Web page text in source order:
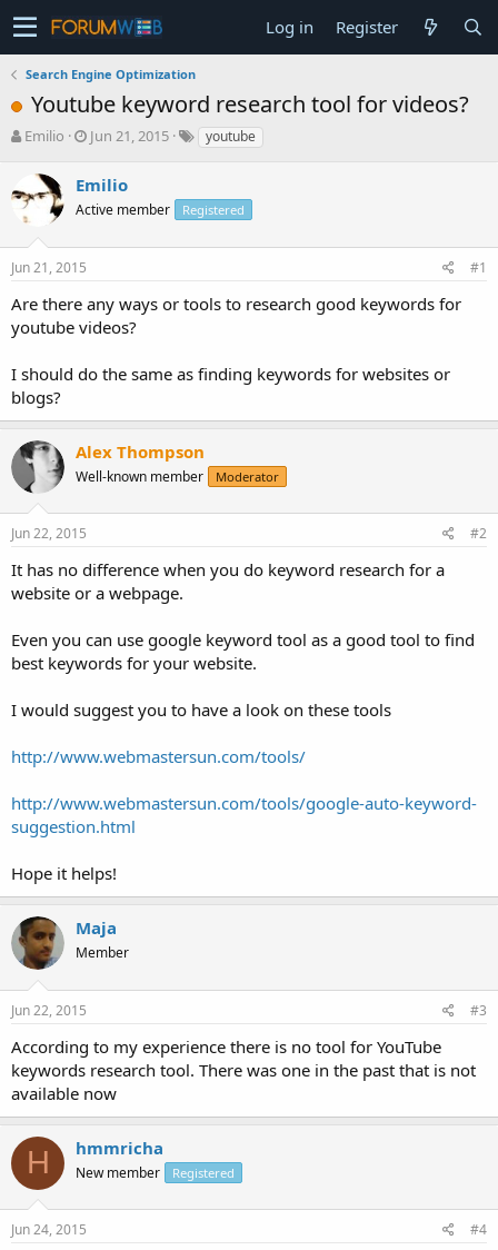
Log in Register
Search Engine Optimization
Youtube keyword research tool for videos?
T
e
a
s
t
r
t
r
Emilio
S
r
t
a
Jun 21, 2015 youtube
Emilio
Active member Registered
Jun 21, 2015 #1
Are there any ways or tools to research good keywords for
youtube videos?
I should do the same as finding keywords for websites or
blogs?
Alex Thompson
Well-known member Moderator
Jun 22, 2015 #2
It has no difference when you do keyword research for a
website or a webpage.
Even you can use google keyword tool as a good tool to find
best keywords for your website.
I would suggest you to have a look on these tools
http://www.webmastersun.com/tools/
http://www.webmastersun.com/tools/google-auto-keyword-
suggestion.html
Hope it helps!
Maja
Member
Jun 22, 2015 #3
According to my experience there is no tool for YouTube
keywords research tool. There was one in the past that is not
available now
H hmmricha
New member Registered
Jun 24, 2015 #4